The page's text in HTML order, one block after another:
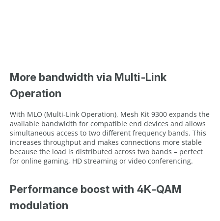
More bandwidth via Multi‑Link
Operation
With MLO (Multi‑Link Operation), Mesh Kit 9300 expands the
available bandwidth for compatible end devices and allows
simultaneous access to two different frequency bands. This
increases throughput and makes connections more stable
because the load is distributed across two bands – perfect
for online gaming, HD streaming or video conferencing.
Performance boost with 4K‑QAM
modulation